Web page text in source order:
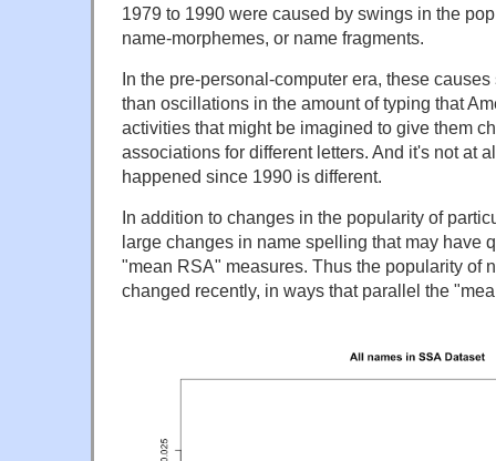
1979 to 1990 were caused by swings in the
name-morphemes, or name fragments.
In the pre-personal-computer era, these
than oscillations in the amount of typing that
activities that might be imagined to give them
associations for different letters. And it's not at
happened since 1990 is different.
In addition to changes in the popularity of
large changes in name spelling that may have
"mean RSA" measures. Thus the popularity of
changed recently, in ways that parallel the